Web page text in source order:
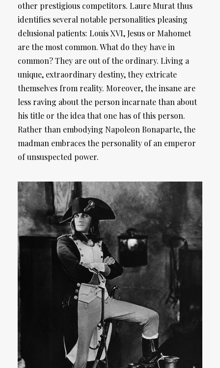
other prestigious competitors. Laure Murat thus
identifies several notable personalities pleasing
delusional patients: Louis XVI, Jesus or Mahomet
are the most common. What do they have in
common? They are out of the ordinary. Living a
unique, extraordinary destiny, they extricate
themselves from reality. Moreover, the insane are
less raving about the person incarnate than about
his title or the idea that one has of this person.
Rather than embodying Napoleon Bonaparte, the
madman embraces the personality of an emperor
of unsuspected power.